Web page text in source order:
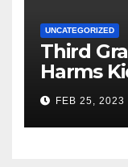
UNCATEGORIZED
Third
Harms
FEB 25, 2023